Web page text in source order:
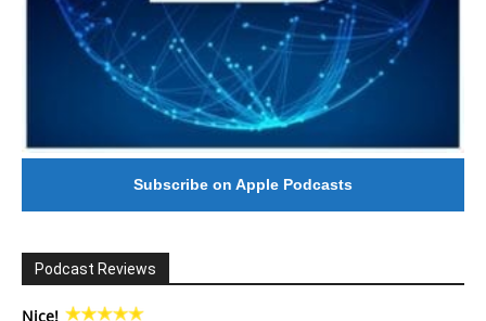
Subscribe on Apple Podcasts
Podcast Reviews
Nice!